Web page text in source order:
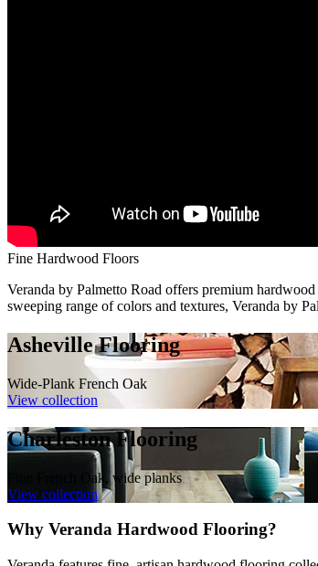
Fine Hardwood Floors
Veranda by Palmetto Road offers premium
sweeping range of colors and textures, Veranda by
Asheville Flooring
Wide-Plank French Oak
View collection
Charleston Flooring
Fine French Oak, wide planks
View collection
Why Veranda Hardwood Flooring?